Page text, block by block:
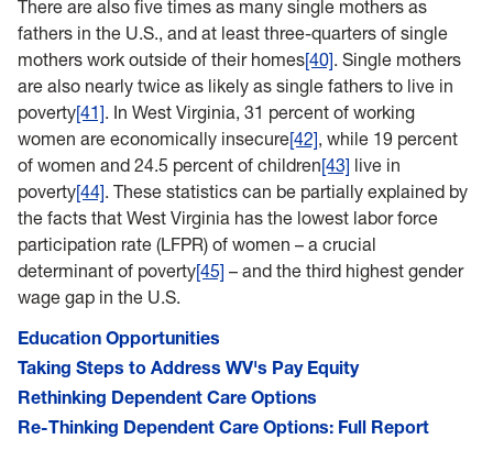
There are also five times as many single mothers as
fathers in the U.S., and at least three-quarters of single
mothers work outside of their homes[40]. Single mothers
are also nearly twice as likely as single fathers to live in
poverty[41]. In West Virginia, 31 percent of working
women are economically insecure[42], while 19 percent
of women and 24.5 percent of children[43] live in
poverty[44]. These statistics can be partially explained by
the facts that West Virginia has the lowest labor force
participation rate (LFPR) of women – a crucial
determinant of poverty[45] – and the third highest gender
wage gap in the U.S.
Education Opportunities
Taking Steps to Address WV's Pay Equity
Rethinking Dependent Care Options
Re-Thinking Dependent Care Options: Full Report